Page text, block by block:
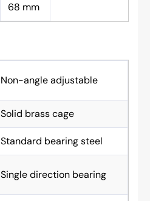
68 mm
Non-angle adjustable
Solid brass cage
Standard bearing steel
Single direction bearing